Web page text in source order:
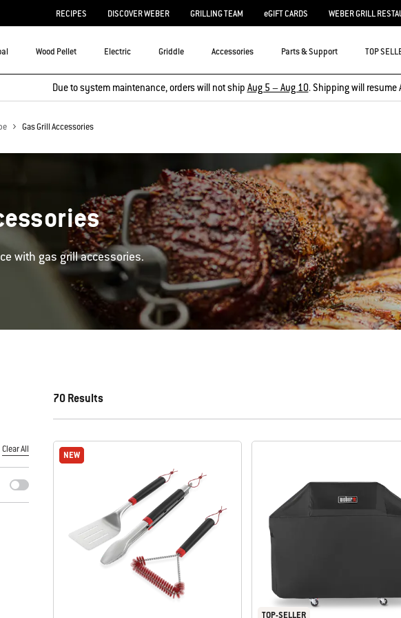
RECIPES DISCOVER WEBER GRILLING TEAM eGIFT CARDS WEBER GRILL
Wood Pellet Electric Griddle Accessories Parts & Support TOP
Due to system maintenance, orders will not ship Aug 5 – Aug 10. Shipping will resume
Gas Grill Accessories
with gas grill accessories.
will refresh with new results.
Clear All
70 Results
NEW
NEW
TOP-SELLER